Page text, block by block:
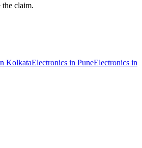
claim.
KolkataElectronics in PuneElectronics in